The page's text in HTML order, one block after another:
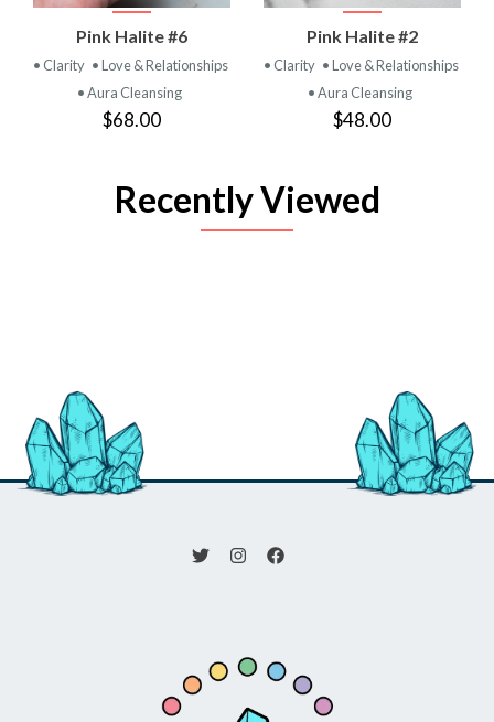
Pink Halite #6
• Clarity • Love & Relationships
• Aura Cleansing
$68.00
Pink Halite #2
• Clarity • Love & Relationships
• Aura Cleansing
$48.00
Recently Viewed